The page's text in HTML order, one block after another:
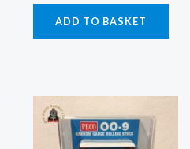
ADD TO BASKET